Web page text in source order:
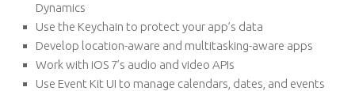
Dynamics
Use the Keychain to protect your app’s data
Develop location-aware and multitasking-aware apps
Work with iOS 7’s audio and video APIs
Use Event Kit UI to manage calendars, dates, and events